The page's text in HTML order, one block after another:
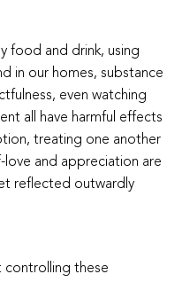
food and drink, using
in our homes, substance
even watching
all have harmful effects
treating one another
love and appreciation are
reflected outwardly
controlling these